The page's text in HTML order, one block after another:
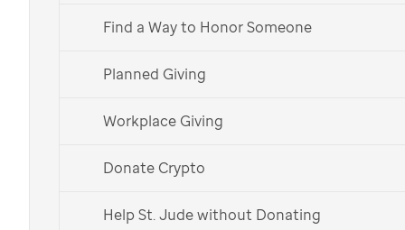
Find a Way to Honor Someone
Planned Giving
Workplace Giving
Donate Crypto
Help St. Jude without Donating
$20/mocan help give patients cozy
$25/mocan help feed a patient and